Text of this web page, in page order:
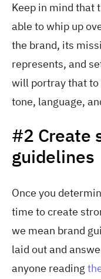
Keep in mind that
able to whip up
the brand, its
represents, and
will portray that to
tone, language,
#2 Create
guidelines
Once you
time to create
we mean brand
laid out and
anyone reading